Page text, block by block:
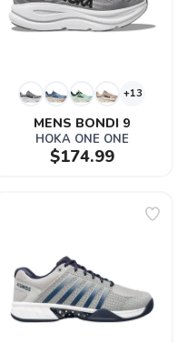
+13
MENS BONDI 9
HOKA ONE ONE
$174.99